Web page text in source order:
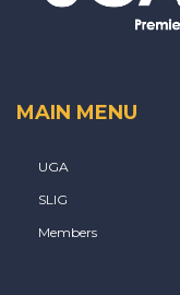
MAIN MENU
UGA
SLIG
Members